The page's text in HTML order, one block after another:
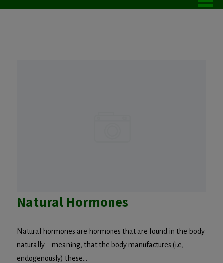
Natural Hormones
Natural hormones are hormones that are found in the body
naturally – meaning, that the body manufactures (i.e,
endogenously) these...